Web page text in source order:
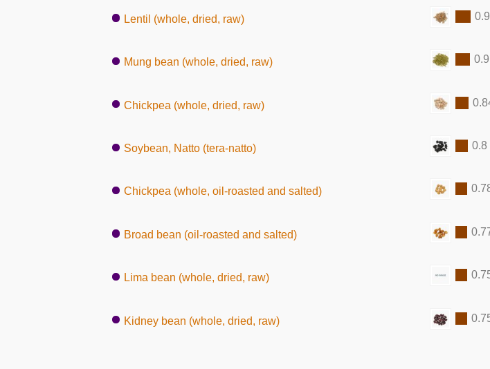
Lentil (whole, dried, raw)
Mung bean (whole, dried, raw)
Chickpea (whole, dried, raw)
Soybean, Natto (tera-natto) 0.8
Chickpea (whole, oil-roasted and salted)
Broad bean (oil-roasted and salted)
Lima bean (whole, dried, raw)
Kidney bean (whole, dried, raw)